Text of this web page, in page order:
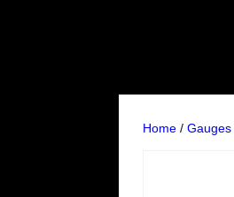
Home /Gauges